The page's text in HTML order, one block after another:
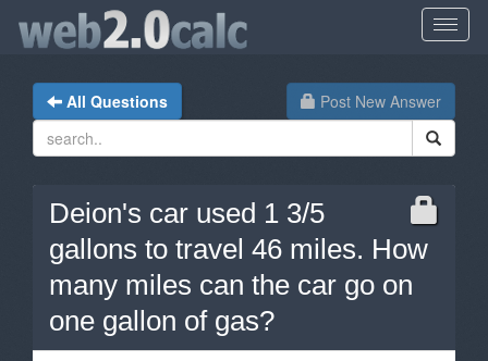
Post New Answer
All Questions
Deion's car used 1 3/5
gallons to travel 46 miles. How
many miles can the car go on
one gallon of gas?